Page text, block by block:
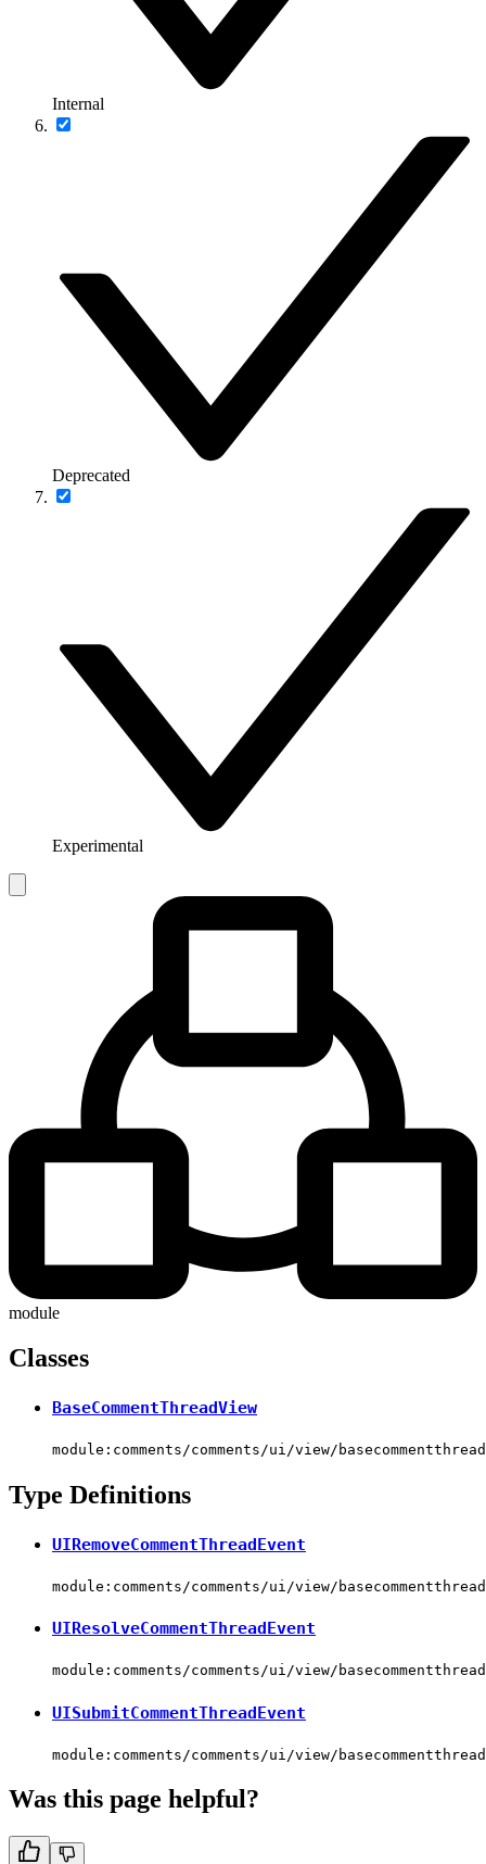
Internal
Deprecated
Experimental
module
Classes
BaseCommentThreadView
module:comments/comments/ui/view/
Type Definitions
UIRemoveCommentThreadEvent
module:comments/comments/ui/view/
UIResolveCommentThreadEvent
module:comments/comments/ui/view/
UISubmitCommentThreadEvent
module:comments/comments/ui/view/
Was this page helpful?